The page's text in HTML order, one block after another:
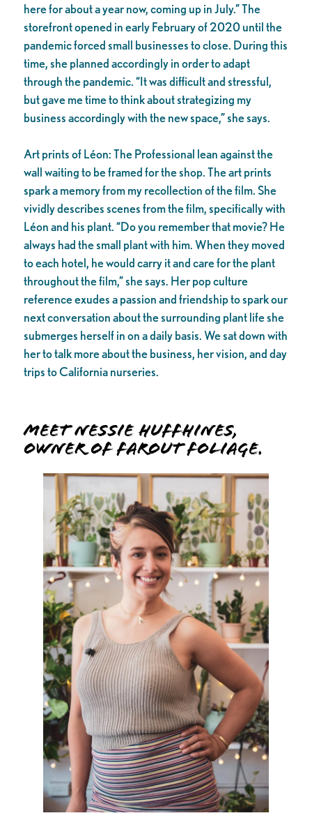
here for about a year now, coming up in July.” The
storefront opened in early February of 2020 until the
pandemic forced small businesses to close. During this
time, she planned accordingly in order to adapt
through the pandemic. “It was difficult and stressful,
but gave me time to think about strategizing my
business accordingly with the new space,” she says.
Art prints of Léon: The Professional lean against the
wall waiting to be framed for the shop. The art prints
spark a memory from my recollection of the film. She
vividly describes scenes from the film, specifically with
Léon and his plant. “Do you remember that movie? He
always had the small plant with him. When they moved
to each hotel, he would carry it and care for the plant
throughout the film,” she says. Her pop culture
reference exudes a passion and friendship to spark our
next conversation about the surrounding plant life she
submerges herself in on a daily basis. We sat down with
her to talk more about the business, her vision, and day
trips to California nurseries.
Meet Nessie Huffhines,
owner of Farout Foliage.